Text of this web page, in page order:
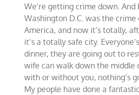
We’re getting crime down. And
Washington D.C. was the
America, and now it’s totally,
it’s a totally safe city.
dinner, they are going out to
wife can walk down the middle
with or without you, nothing’s
My people have done a